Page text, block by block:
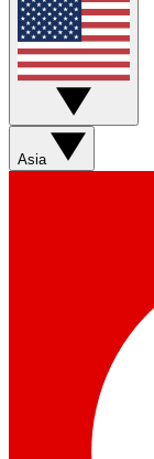
Asia